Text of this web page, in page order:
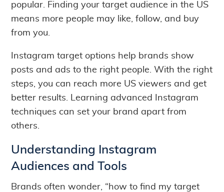
popular. Finding your target audience in the US
means more people may like, follow, and buy
from you.
Instagram target options help brands show
posts and ads to the right people. With the right
steps, you can reach more US viewers and get
better results. Learning advanced Instagram
techniques can set your brand apart from
others.
Understanding Instagram
Audiences and Tools
Brands often wonder, “how to find my target